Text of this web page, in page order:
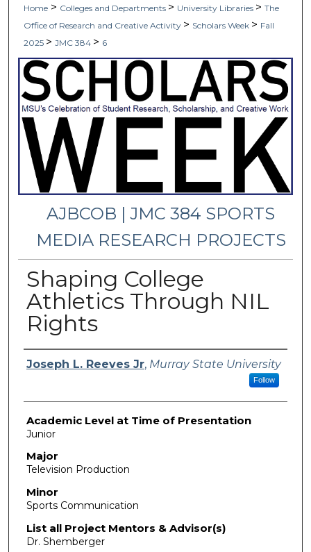
Home > Colleges and Departments > University Libraries > The
Office of Research and Creative Activity > Scholars Week > Fall
2025 > JMC 384 > 6
AJBCOB | JMC 384 SPORTS
MEDIA RESEARCH PROJECTS
Shaping College
Athletics Through NIL
Rights
Presenter Information
Joseph L. Reeves Jr, Murray State University
Follow
Academic Level at Time of Presentation
Junior
Major
Television Production
Minor
Sports Communication
List all Project Mentors & Advisor(s)
Dr. Shemberger